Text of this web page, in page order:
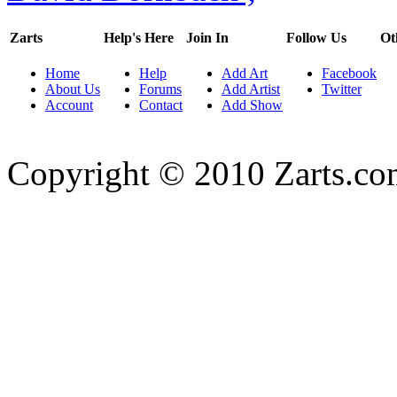
Zarts
Home
About Us
Account
Help's Here
Help
Forums
Contact
Join In
Add Art
Add Artist
Add Show
Follow Us
Facebook
Twitter
Copyright © 2010